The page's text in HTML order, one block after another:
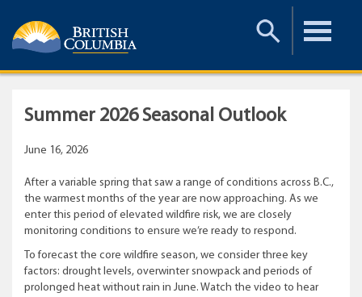
Toggle
Toggle
Summer 2026 Seasonal Outlook
June 16, 2026
After a variable spring that saw a range of conditions across B.C.,
the warmest months of the year are now approaching. As we
enter this period of elevated wildfire risk, we are closely
monitoring conditions to ensure we’re ready to respond.
To forecast the core wildfire season, we consider three key
factors: drought levels, overwinter snowpack and periods of
prolonged heat without rain in June. Watch the video to hear